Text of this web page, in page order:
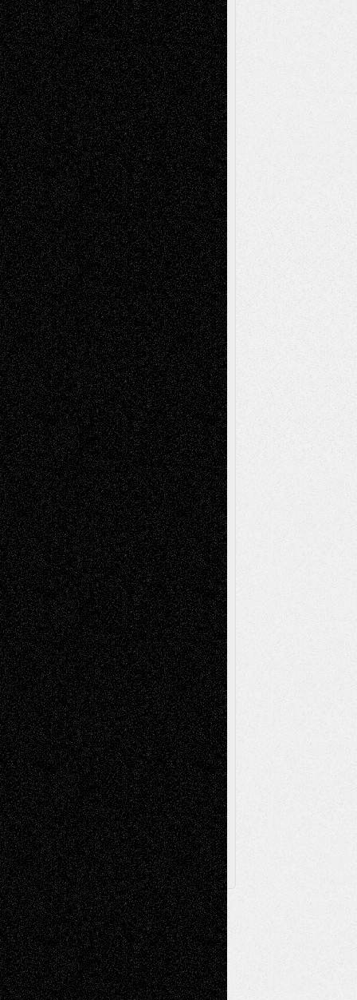
Chris Al-Aswad(1979 - 2010)
Recent Posts
Via Basel: Later Life Decisions–and an
Anniversary July 27, 2026
Richard Jones: New Poems July 15, 2026
Via Basel: Independence or
Interdependence Day? July 14, 2026
Via Basel: Early and Bold Decisions July 9,
2026
Dreaming Ourselves Into Being June 27,
2026
Recent Comments
Todd NeelonVia Basel: Later Life
Decisions–and an Anniversary
tessaaminaroseonVia Basel: Later Life
Decisions–and an Anniversary
baselaonDreaming Ourselves Into Being
Deena L. BolenonChristopher R. Al-Aswad
– A Tribute
Mary MaddenonVia Basel: Early and Bold
Decisions
Tags
Abstract Accidental Critic Art-Essays Art-
History Art-Interviews Art-NewsArt-
Reviews Art-Videos Artist-Blog Book
ReviewsCollage Comics
Digital-ArtDrawingsEIL-
BlogEscape-Into-ChrisFiction
Figurative Film illustrations
InstallationsLife in the Box Literature-
Essays Mixed-MediaMovie-
ReviewsMusicMusic-for-Music
Music-MP3Music-ReviewsMusic-
VideosPainting
PhotographyPoetry Press-
Release Printmaking Sculpture Store-Artists
Street-Art Surrealism Television
Television; Life in the BoxTheatre
Reviews The Escape Toon Musings
Via Basel
Browse Archived Posts
Browse
Archived
Posts
Follow Us
X Facebook